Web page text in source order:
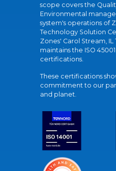
scope covers the
Environmental
system's operations of
Technology Solution
Zones' Carol Stream, IL
maintains the ISO
certifications.
These certifications
commitment to our
and planet.